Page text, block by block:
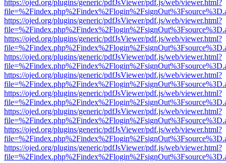
https://ojed.org/plugins/generic/pdfJsViewer/pdf.js/web/viewer.html?
https://ojed.org/plugins/generic/pdfJsViewer/pdf.js/web/viewer.html?
https://ojed.org/plugins/generic/pdfJsViewer/pdf.js/web/viewer.html?
https://ojed.org/plugins/generic/pdfJsViewer/pdf.js/web/viewer.html?
https://ojed.org/plugins/generic/pdfJsViewer/pdf.js/web/viewer.html?
https://ojed.org/plugins/generic/pdfJsViewer/pdf.js/web/viewer.html?
https://ojed.org/plugins/generic/pdfJsViewer/pdf.js/web/viewer.html?
https://ojed.org/plugins/generic/pdfJsViewer/pdf.js/web/viewer.html?
https://ojed.org/plugins/generic/pdfJsViewer/pdf.js/web/viewer.html?